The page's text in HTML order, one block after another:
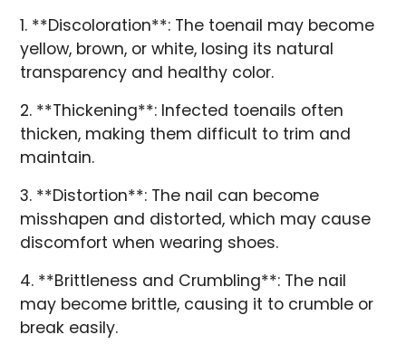
1. **Discoloration**: The toenail may become
yellow, brown, or white, losing its natural
transparency and healthy color.
2. **Thickening**: Infected toenails often
thicken, making them difficult to trim and
maintain.
3. **Distortion**: The nail can become
misshapen and distorted, which may cause
discomfort when wearing shoes.
4. **Brittleness and Crumbling**: The nail
may become brittle, causing it to crumble or
break easily.